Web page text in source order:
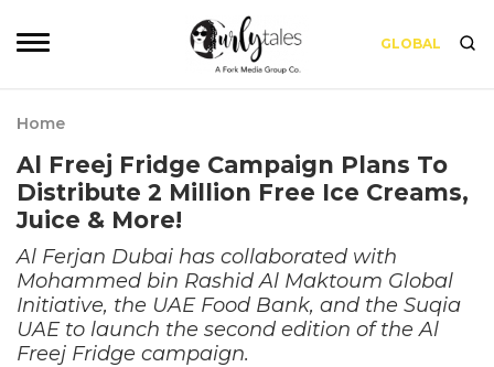
GLOBAL
Home
Al Freej Fridge Campaign Plans To
Distribute 2 Million Free Ice Creams,
Juice & More!
Al Ferjan Dubai has collaborated with
Mohammed bin Rashid Al Maktoum Global
Initiative, the UAE Food Bank, and the Suqia
UAE to launch the second edition of the Al
Freej Fridge campaign.